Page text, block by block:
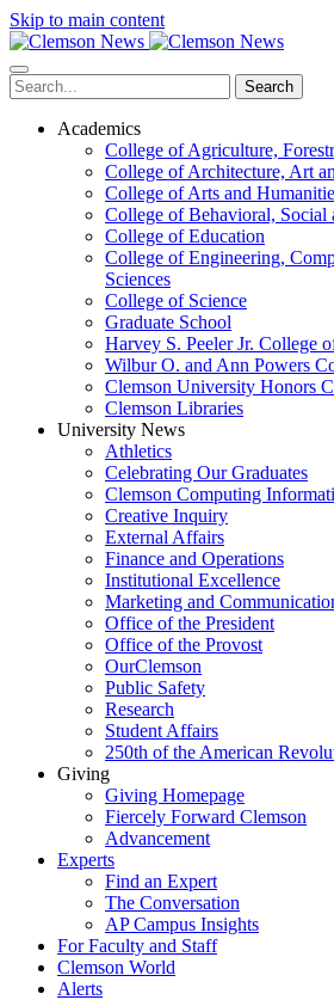
Skip to main content
Search
Academics
College of Agriculture,
College of Architecture, Art
College of Arts and
College of Behavioral, Social
College of Education
College of Engineering,
Sciences
College of Science
Graduate School
Harvey S. Peeler Jr. College
Wilbur O. and Ann Powers
Clemson University Honors
Clemson Libraries
University News
Athletics
Celebrating Our Graduates
Clemson Computing
Creative Inquiry
External Affairs
Finance and Operations
Institutional Excellence
Marketing and
Office of the President
Office of the Provost
OurClemson
Public Safety
Research
Student Affairs
250th of the American
Giving
Giving Homepage
Fiercely Forward Clemson
Advancement
Experts
Find an Expert
The Conversation
AP Campus Insights
For Faculty and Staff
Clemson World
Alerts